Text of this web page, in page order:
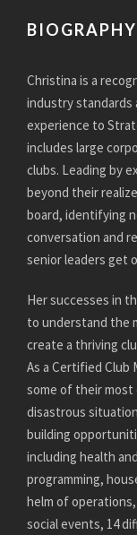
BIOGRAPHY
Christina is a
industry standards
experience to
includes large
clubs. Leading by
beyond their
board, identifying
conversation and
senior leaders get
Her successes in
to understand the
create a thriving
As a Certified Club
some of their most
disastrous
building
including health
programming,
helm of
social events, 14